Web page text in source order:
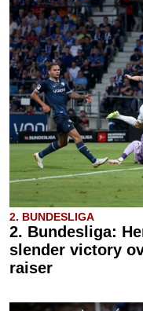
2. BUNDESLIGA
2. Bundesliga:
slender victory
raiser